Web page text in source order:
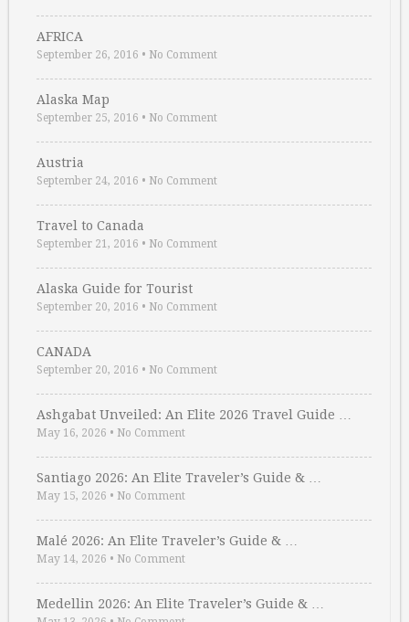
AFRICA
September 26, 2016 • No Comment
Alaska Map
September 25, 2016 • No Comment
Austria
September 24, 2016 • No Comment
Travel to Canada
September 21, 2016 • No Comment
Alaska Guide for Tourist
September 20, 2016 • No Comment
CANADA
September 20, 2016 • No Comment
Ashgabat Unveiled: An Elite 2026 Travel Guide …
May 16, 2026 • No Comment
Santiago 2026: An Elite Traveler’s Guide & …
May 15, 2026 • No Comment
Malé 2026: An Elite Traveler’s Guide & …
May 14, 2026 • No Comment
Medellin 2026: An Elite Traveler’s Guide & …